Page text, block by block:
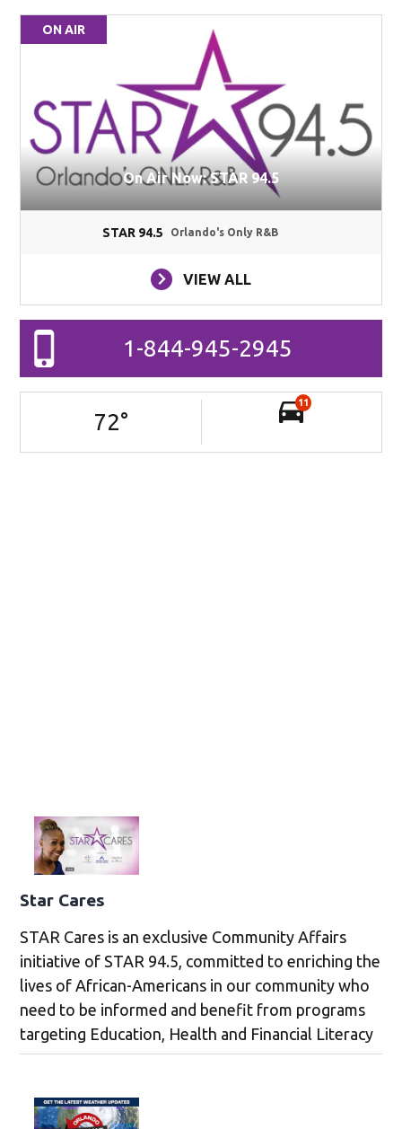
ON AIR
On Air Now: STAR 94.5
STAR 94.5 Orlando's Only R&B
VIEW ALL
1-844-945-2945
72°
11
Star Cares
STAR Cares is an exclusive Community Affairs
initiative of STAR 94.5, committed to enriching the
lives of African-Americans in our community who
need to be informed and benefit from programs
targeting Education, Health and Financial Literacy